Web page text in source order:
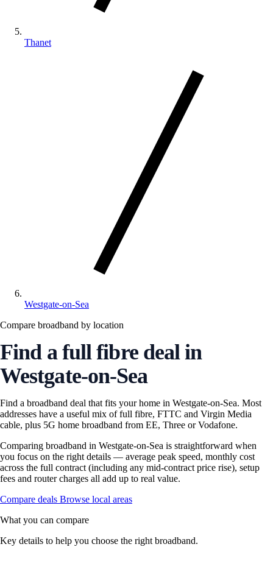
Thanet
Westgate-on-Sea
Compare broadband by location
Find a full fibre deal in
Westgate-on-Sea
Find a broadband deal that fits your home in Westgate-on-Sea. Most
addresses have a useful mix of full fibre, FTTC and Virgin Media
cable, plus 5G home broadband from EE, Three or Vodafone.
Comparing broadband in Westgate-on-Sea is straightforward when
you focus on the right details — average peak speed, monthly cost
across the full contract (including any mid-contract price rise), setup
fees and router charges all add up to real value.
Compare deals Browse local areas
What you can compare
Key details to help you choose the right broadband.